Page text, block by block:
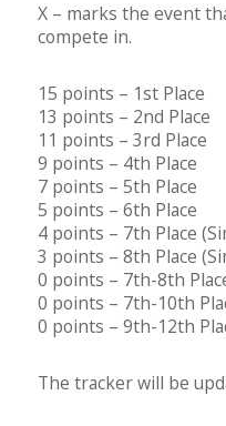
X – marks the event
compete in.
15 points – 1st Place
13 points – 2nd Place
11 points – 3rd Place
9 points – 4th Place
7 points – 5th Place
5 points – 6th Place
4 points – 7th Place
3 points – 8th Place
0 points – 7th-8th
0 points – 7th-10th
0 points – 9th-12th
The tracker will be